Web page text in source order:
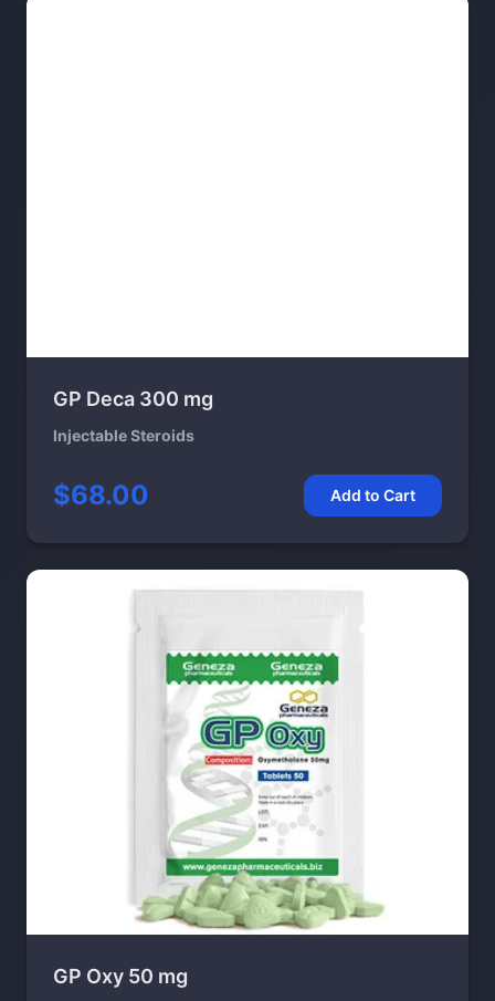
GP Deca 300 mg
Injectable Steroids
$68.00 Add to Cart
GP Oxy 50 mg